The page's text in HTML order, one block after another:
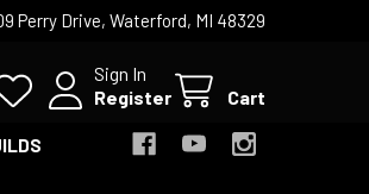
Perry Drive, Waterford, MI 48329
Sign In
Register
Cart